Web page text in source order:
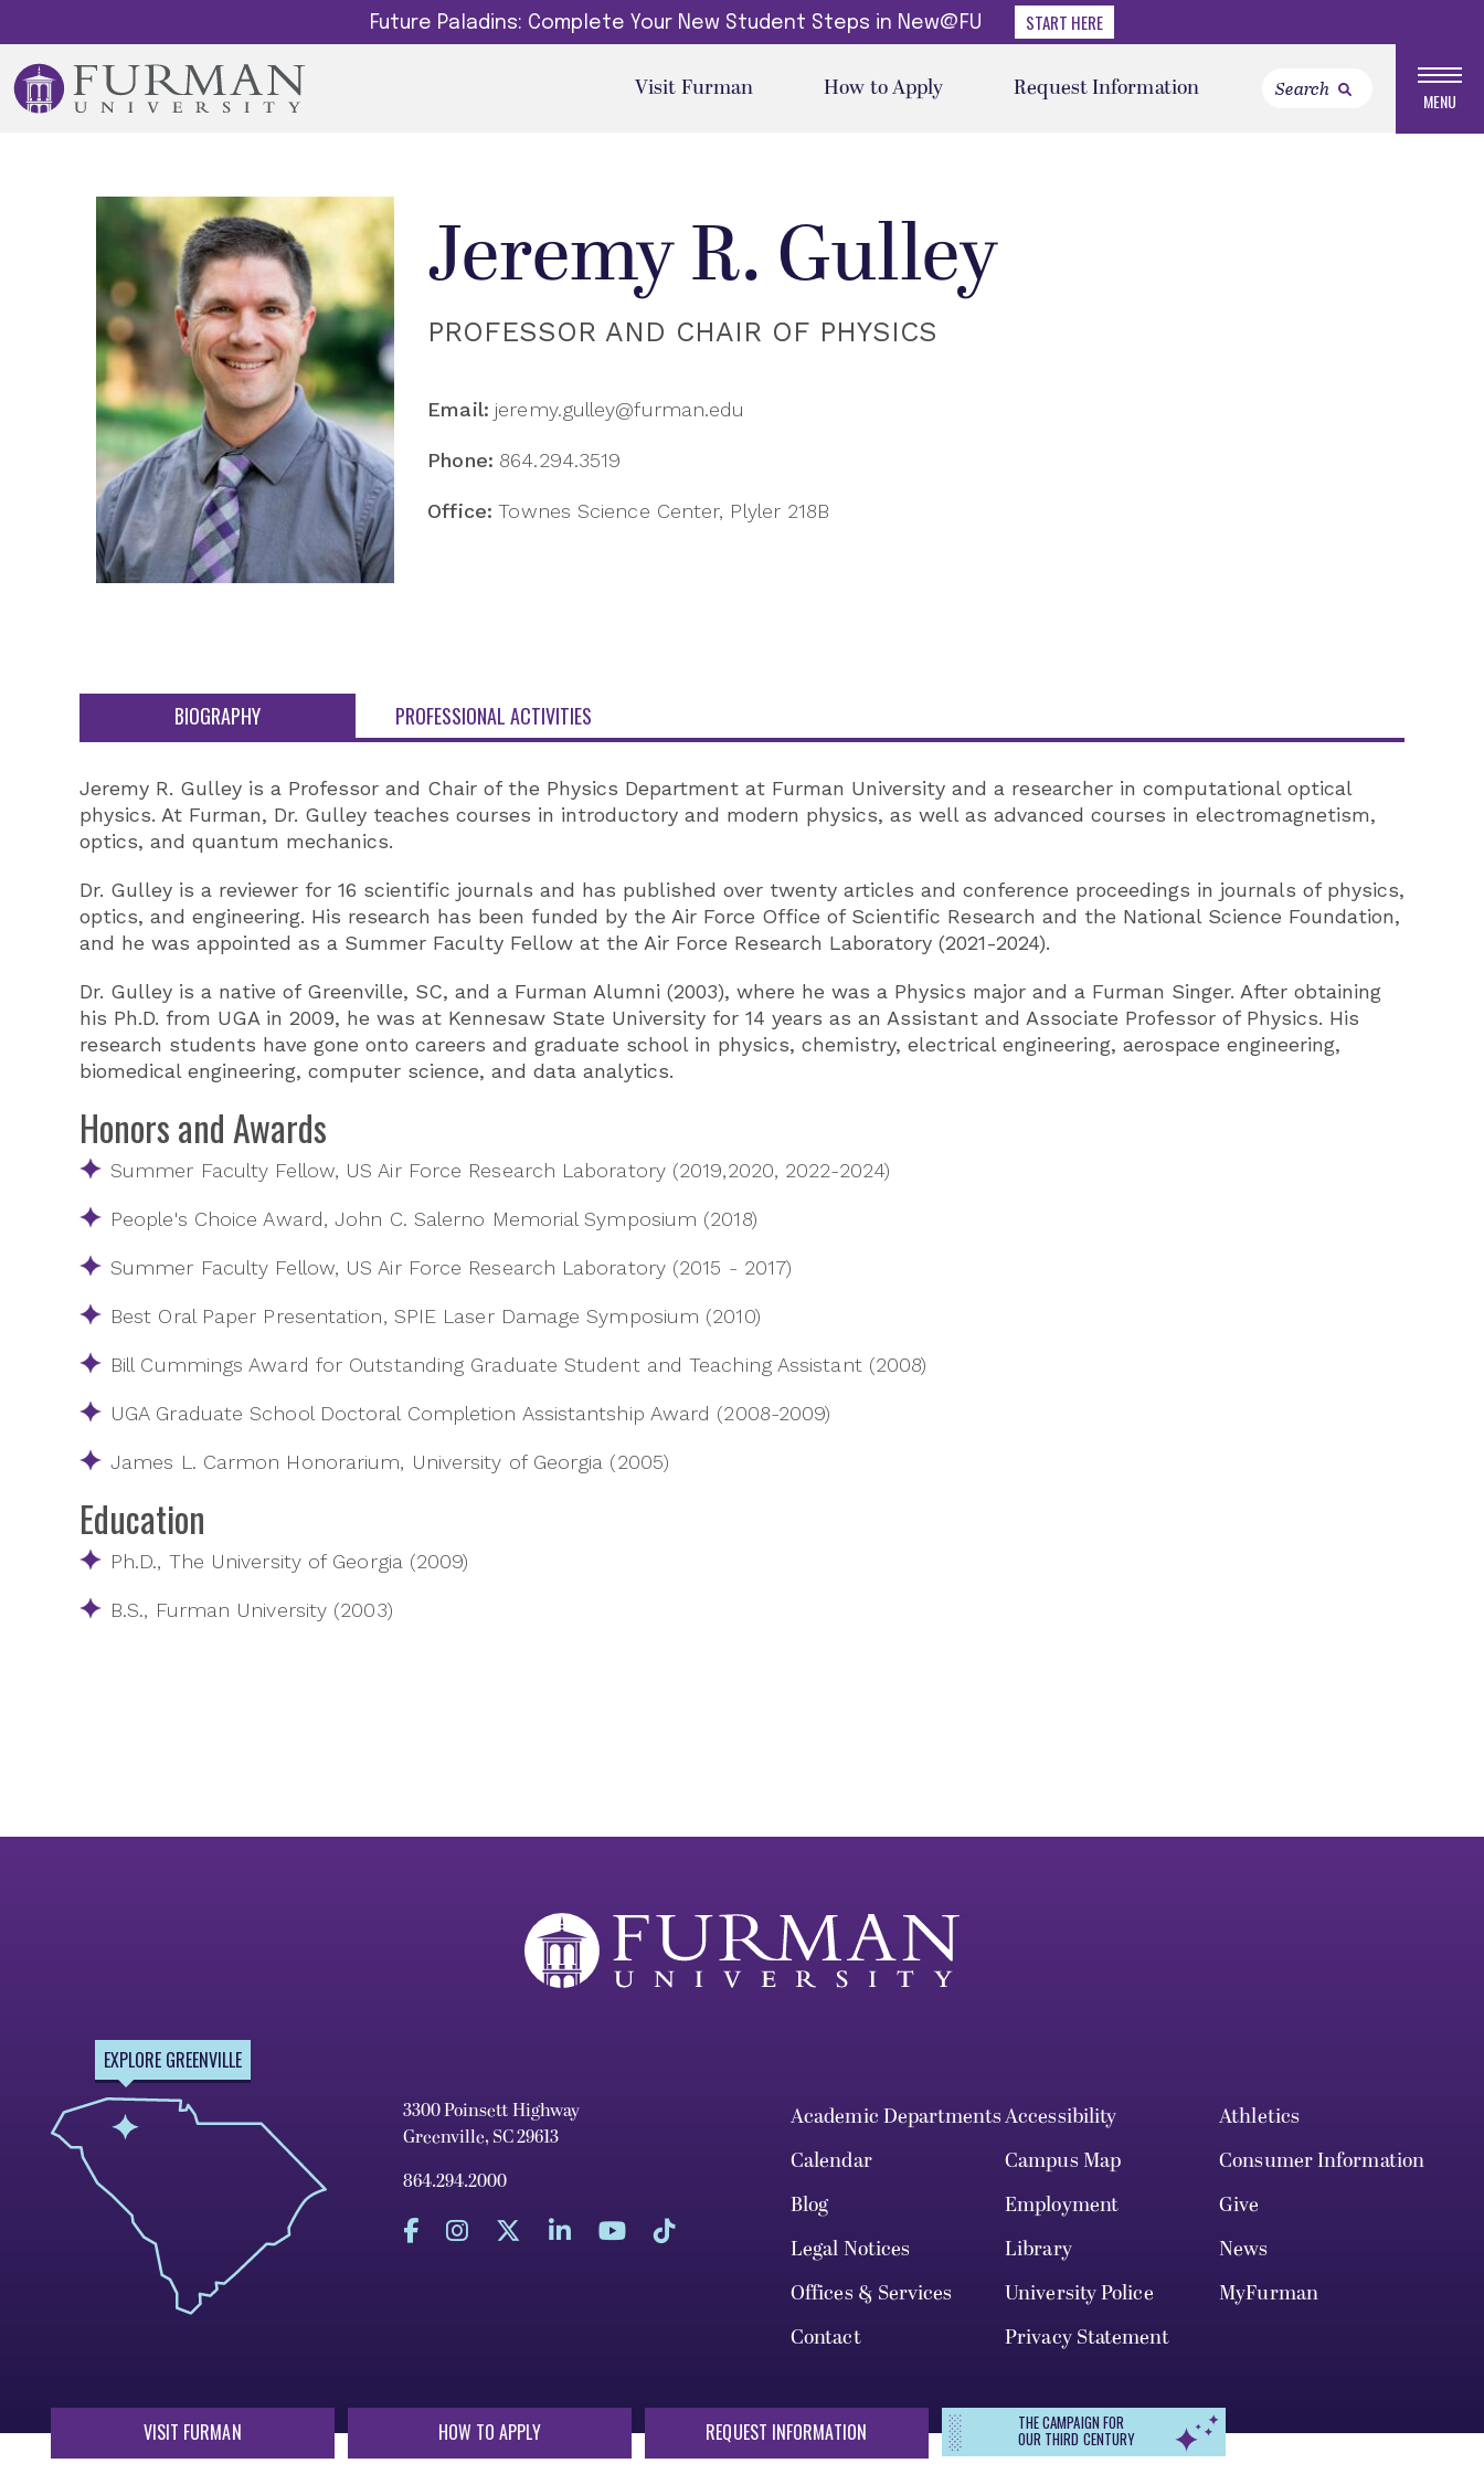
Future Paladins: Complete Your New Student Steps in New@FU START HERE
Visit Furman How to Apply Request Information MENU
Jeremy R. Gulley
PROFESSOR AND CHAIR OF PHYSICS
Email: jeremy.gulley@furman.edu
Phone: 864.294.3519
Office: Townes Science Center, Plyler 218B
BIOGRAPHY PROFESSIONAL ACTIVITIES
Jeremy R. Gulley is a Professor and Chair of the Physics Department at Furman University and a researcher in computational optical
physics. At Furman, Dr. Gulley teaches courses in introductory and modern physics, as well as advanced courses in electromagnetism,
optics, and quantum mechanics.
Dr. Gulley is a reviewer for 16 scientific journals and has published over twenty articles and conference proceedings in journals of physics,
optics, and engineering. His research has been funded by the Air Force Office of Scientific Research and the National Science Foundation,
and he was appointed as a Summer Faculty Fellow at the Air Force Research Laboratory (2021-2024).
Dr. Gulley is a native of Greenville, SC, and a Furman Alumni (2003), where he was a Physics major and a Furman Singer. After obtaining
his Ph.D. from UGA in 2009, he was at Kennesaw State University for 14 years as an Assistant and Associate Professor of Physics. His
research students have gone onto careers and graduate school in physics, chemistry, electrical engineering, aerospace engineering,
biomedical engineering, computer science, and data analytics.
Honors and Awards
Summer Faculty Fellow, US Air Force Research Laboratory (2019,2020, 2022-2024)
People's Choice Award, John C. Salerno Memorial Symposium (2018)
Summer Faculty Fellow, US Air Force Research Laboratory (2015 - 2017)
Best Oral Paper Presentation, SPIE Laser Damage Symposium (2010)
Bill Cummings Award for Outstanding Graduate Student and Teaching Assistant (2008)
UGA Graduate School Doctoral Completion Assistantship Award (2008-2009)
James L. Carmon Honorarium, University of Georgia (2005)
Education
Ph.D., The University of Georgia (2009)
B.S., Furman University (2003)
EXPLORE GREENVILLE
3300 Poinsett Highway
Greenville, SC 29613
864.294.2000
Academic DepartmentsAccessibility
Athletics
Calendar
Campus Map
Consumer Information
Blog
Employment
Give
Legal Notices
Library
News
Offices & Services
University Police
MyFurman
Contact
Privacy Statement
VISIT FURMAN HOW TO APPLY REQUEST INFORMATION THE CAMPAIGN FOR
OUR THIRD CENTURY